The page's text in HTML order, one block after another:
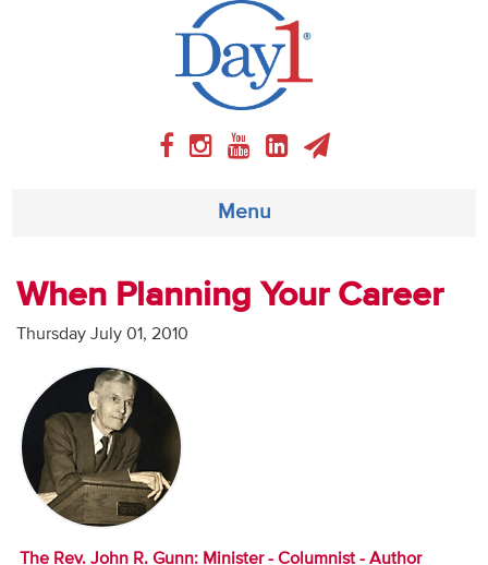
Menu
About
Weekly Program
Articles
Video
Audio
Contact
When Planning Your Career
Thursday July 01, 2010
The Rev. John R. Gunn: Minister - Columnist - Author